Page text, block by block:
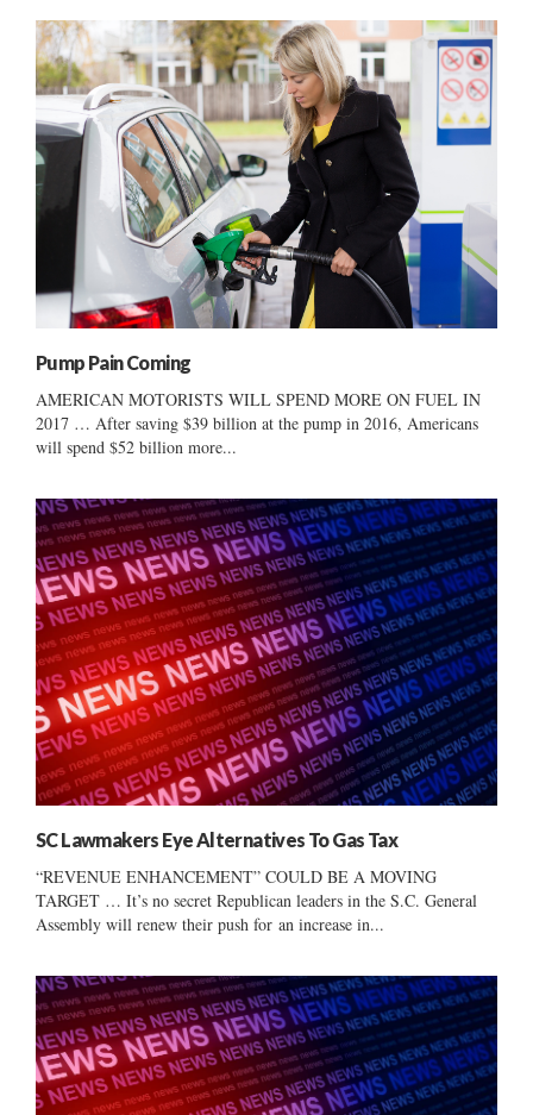
Pump Pain Coming
AMERICAN MOTORISTS WILL SPEND MORE ON FUEL IN
2017 … After saving $39 billion at the pump in 2016, Americans
will spend $52 billion more...
SC Lawmakers Eye Alternatives To Gas Tax
“REVENUE ENHANCEMENT” COULD BE A MOVING
TARGET … It’s no secret Republican leaders in the S.C. General
Assembly will renew their push for an increase in...